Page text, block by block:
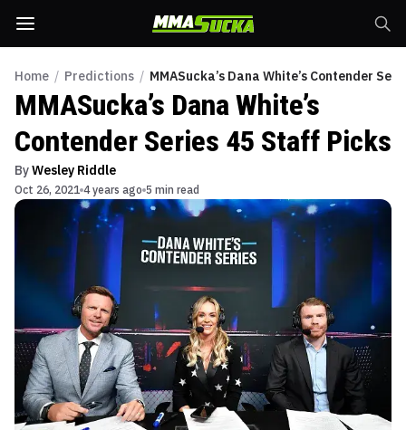
Home / Predictions / MMASucka’s Dana White’s Contender
MMASucka’s Dana White’s
Contender Series 45 Staff Picks
ByWesley Riddle
Oct 26, 2021 4 years ago 5 min read